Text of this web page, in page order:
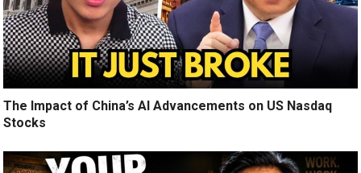
The Impact of China’s AI Advancements on US Nasdaq
Stocks